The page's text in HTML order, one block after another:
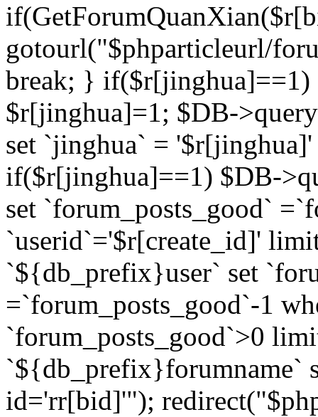
gotourl("$phparticleurl/
break; } if($r[jinghua]==1)
$r[jinghua]=1; $DB-
set `jinghua` =
if($r[jinghua]==1) $DB-
set `forum_posts_good`
`userid`='$r[create_id]'
`${db_prefix}user` set
=`forum_posts_good`-1
`forum_posts_good`>0
`${db_prefix}forumname`
id='rr[bid]'");